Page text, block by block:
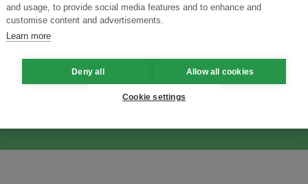
and usage, to provide social media features and to enhance and
customise content and advertisements.
Learn more
Deny all Allow all cookies
Cookie settings